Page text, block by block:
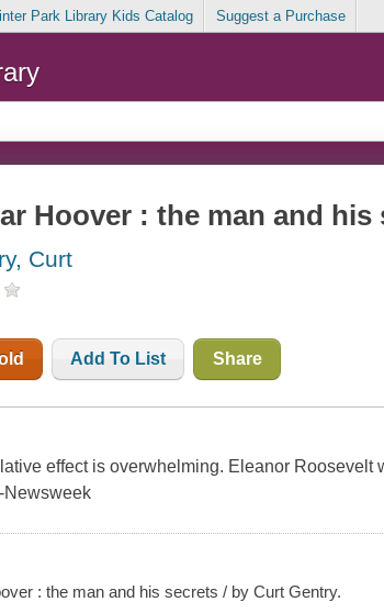
Park Library Kids Catalog Suggest a Purchase
Hoover : the man and his
Curt
Add To List Share
effect is overwhelming. Eleanor Roosevelt
Newsweek
: the man and his secrets / by Curt Gentry.